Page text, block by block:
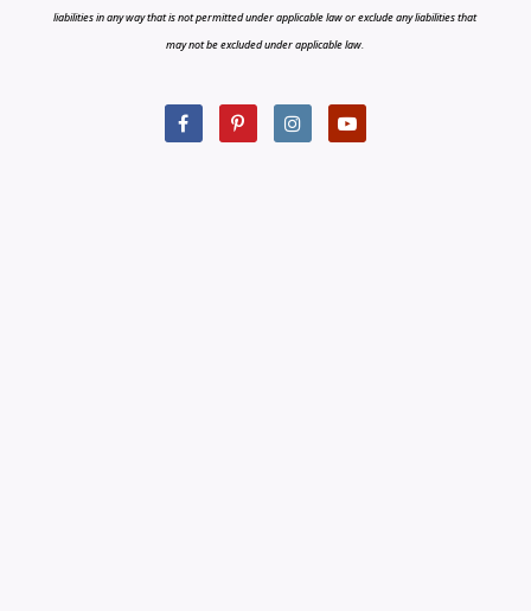
liabilities in any way that is not permitted under applicable law or exclude any liabilities that
may not be excluded under applicable law.